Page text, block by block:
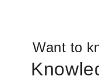
Want to